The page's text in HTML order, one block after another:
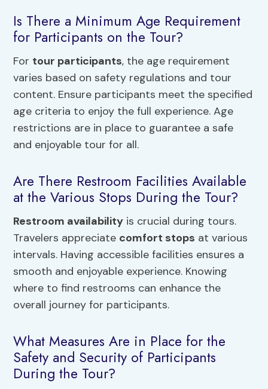
Is There a Minimum Age Requirement
for Participants on the Tour?
For tour participants, the age requirement
varies based on safety regulations and tour
content. Ensure participants meet the specified
age criteria to enjoy the full experience. Age
restrictions are in place to guarantee a safe
and enjoyable tour for all.
Are There Restroom Facilities Available
at the Various Stops During the Tour?
Restroom availability is crucial during tours.
Travelers appreciate comfort stops at various
intervals. Having accessible facilities ensures a
smooth and enjoyable experience. Knowing
where to find restrooms can enhance the
overall journey for participants.
What Measures Are in Place for the
Safety and Security of Participants
During the Tour?